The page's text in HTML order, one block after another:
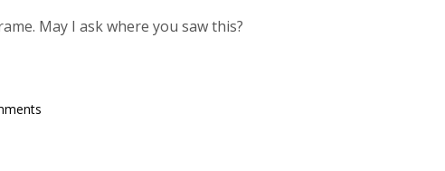
May I ask where you saw this?